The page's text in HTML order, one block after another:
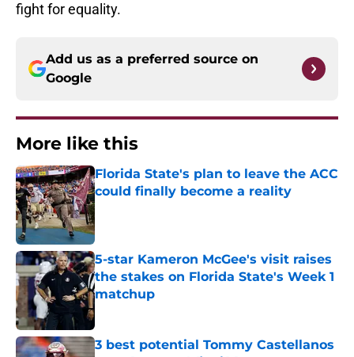
fight for equality.
Add us as a preferred source on
Google
More like this
Florida State's plan to leave the ACC
could finally become a reality
Published by on Invalid Date
5-star Kameron McGee's visit raises
the stakes on Florida State's Week 1
matchup
3 best potential Tommy Castellanos